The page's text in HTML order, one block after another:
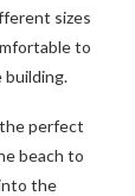
sizes
to
building.
perfect
beach to
the